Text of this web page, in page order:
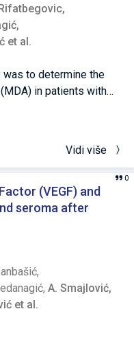
in the risk
and potency.
et al.
to determine the
in patients with
its serum levels in
and to investigate
(tumor size, lymph
[HG]), estrogen
cancer patient’s age
were included in this
39 patients with
MDA determination in
breast disease patients
was conducted for
Vidi više
(VEGF) and
seroma after
0
A. Smajlović,
et al.